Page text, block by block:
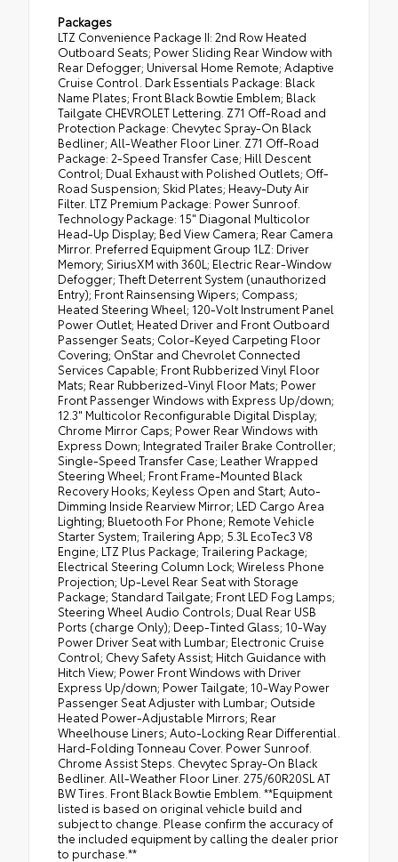
Packages
LTZ Convenience Package II: 2nd Row Heated
Outboard Seats; Power Sliding Rear Window with
Rear Defogger; Universal Home Remote; Adaptive
Cruise Control. Dark Essentials Package: Black
Name Plates; Front Black Bowtie Emblem; Black
Tailgate CHEVROLET Lettering. Z71 Off-Road and
Protection Package: Chevytec Spray-On Black
Bedliner; All-Weather Floor Liner. Z71 Off-Road
Package: 2-Speed Transfer Case; Hill Descent
Control; Dual Exhaust with Polished Outlets; Off-
Road Suspension; Skid Plates; Heavy-Duty Air
Filter. LTZ Premium Package: Power Sunroof.
Technology Package: 15" Diagonal Multicolor
Head-Up Display; Bed View Camera; Rear Camera
Mirror. Preferred Equipment Group 1LZ: Driver
Memory; SiriusXM with 360L; Electric Rear-Window
Defogger; Theft Deterrent System (unauthorized
Entry); Front Rainsensing Wipers; Compass;
Heated Steering Wheel; 120-Volt Instrument Panel
Power Outlet; Heated Driver and Front Outboard
Passenger Seats; Color-Keyed Carpeting Floor
Covering; OnStar and Chevrolet Connected
Services Capable; Front Rubberized Vinyl Floor
Mats; Rear Rubberized-Vinyl Floor Mats; Power
Front Passenger Windows with Express Up/down;
12.3" Multicolor Reconfigurable Digital Display;
Chrome Mirror Caps; Power Rear Windows with
Express Down; Integrated Trailer Brake Controller;
Single-Speed Transfer Case; Leather Wrapped
Steering Wheel; Front Frame-Mounted Black
Recovery Hooks; Keyless Open and Start; Auto-
Dimming Inside Rearview Mirror; LED Cargo Area
Lighting; Bluetooth For Phone; Remote Vehicle
Starter System; Trailering App; 5.3L EcoTec3 V8
Engine; LTZ Plus Package; Trailering Package;
Electrical Steering Column Lock; Wireless Phone
Projection; Up-Level Rear Seat with Storage
Package; Standard Tailgate; Front LED Fog Lamps;
Steering Wheel Audio Controls; Dual Rear USB
Ports (charge Only); Deep-Tinted Glass; 10-Way
Power Driver Seat with Lumbar; Electronic Cruise
Control; Chevy Safety Assist; Hitch Guidance with
Hitch View; Power Front Windows with Driver
Express Up/down; Power Tailgate; 10-Way Power
Passenger Seat Adjuster with Lumbar; Outside
Heated Power-Adjustable Mirrors; Rear
Wheelhouse Liners; Auto-Locking Rear Differential.
Hard-Folding Tonneau Cover. Power Sunroof.
Chrome Assist Steps. Chevytec Spray-On Black
Bedliner. All-Weather Floor Liner. 275/60R20SL AT
BW Tires. Front Black Bowtie Emblem. **Equipment
listed is based on original vehicle build and
subject to change. Please confirm the accuracy of
the included equipment by calling the dealer prior
to purchase.**